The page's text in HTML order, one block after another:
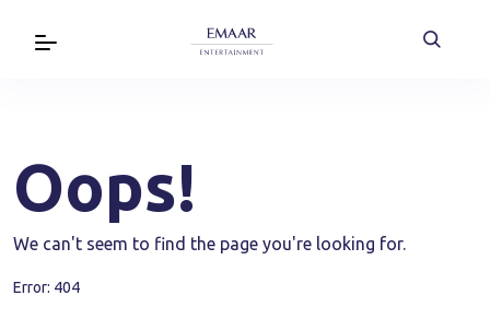
Oops!
We can't seem to find the page you're looking for.
Error: 404